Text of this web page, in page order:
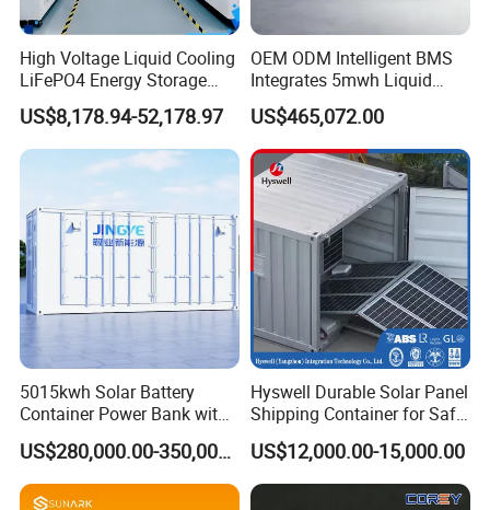
High Voltage Liquid Cooling
LiFePO4 Energy Storage
Cabinet Outdoor IP65 Smart
BMS System Whole Cabinet
Shipping
US$8,178.94-52,178.97
OEM ODM Intelligent BMS
Integrates 5mwh Liquid
Cooled Energy Storage
System and DC Container
Energy Storage System
US$465,072.00
5015kwh Solar Battery
Container Power Bank with
314ah LiFePO4 Lithium,
BMS, Liquid Cooling and
Three-Level Fire Protection
for Industry
US$280,000.00-350,000.00
Hyswell Durable Solar Panel
Shipping Container for Safe
Delivery Worldwide
US$12,000.00-15,000.00